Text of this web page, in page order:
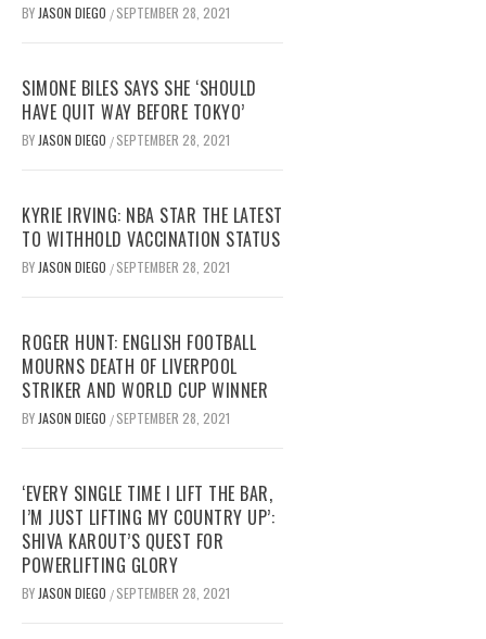
BY JASON DIEGO / SEPTEMBER 28, 2021
SIMONE BILES SAYS SHE ‘SHOULD
HAVE QUIT WAY BEFORE TOKYO’
BY JASON DIEGO / SEPTEMBER 28, 2021
KYRIE IRVING: NBA STAR THE LATEST
TO WITHHOLD VACCINATION STATUS
BY JASON DIEGO / SEPTEMBER 28, 2021
ROGER HUNT: ENGLISH FOOTBALL
MOURNS DEATH OF LIVERPOOL
STRIKER AND WORLD CUP WINNER
BY JASON DIEGO / SEPTEMBER 28, 2021
‘EVERY SINGLE TIME I LIFT THE BAR,
I’M JUST LIFTING MY COUNTRY UP’:
SHIVA KAROUT’S QUEST FOR
POWERLIFTING GLORY
BY JASON DIEGO / SEPTEMBER 28, 2021